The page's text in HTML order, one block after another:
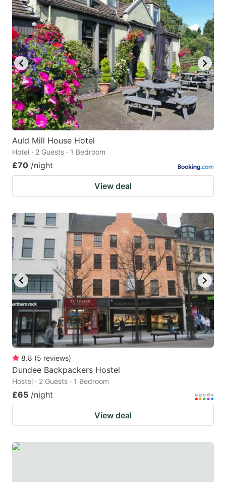
Auld Mill House Hotel
Hotel · 2 Guests · 1 Bedroom
£70 /night
View deal
8.8 (5 reviews)
Dundee Backpackers Hostel
Hostel · 2 Guests · 1 Bedroom
£65 /night
View deal